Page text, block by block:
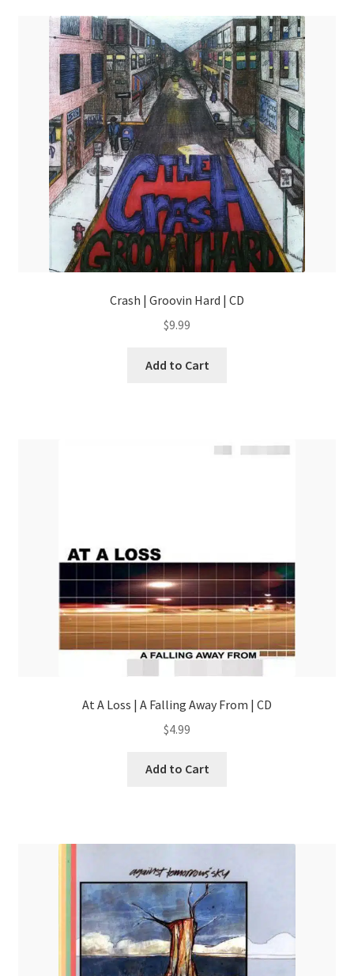
Crash | Groovin Hard | CD
$9.99
Add to Cart
At A Loss | A Falling Away From | CD
$4.99
Add to Cart